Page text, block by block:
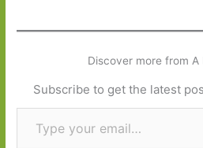
Discover more from A
Subscribe to get the latest
Type your email…